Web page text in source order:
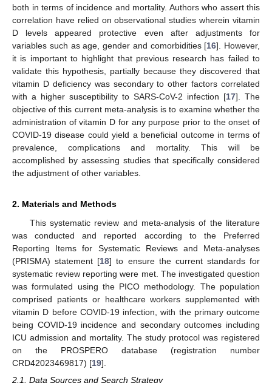
both in terms of incidence and mortality. Authors who assert this
correlation have relied on observational studies wherein vitamin
D levels appeared protective even after adjustments for
variables such as age, gender and comorbidities [16]. However,
it is important to highlight that previous research has failed to
validate this hypothesis, partially because they discovered that
vitamin D deficiency was secondary to other factors correlated
with a higher susceptibility to SARS-CoV-2 infection [17]. The
objective of this current meta-analysis is to examine whether the
administration of vitamin D for any purpose prior to the onset of
COVID-19 disease could yield a beneficial outcome in terms of
prevalence, complications and mortality. This will be
accomplished by assessing studies that specifically considered
the adjustment of other variables.
2. Materials and Methods
This systematic review and meta-analysis of the literature
was conducted and reported according to the Preferred
Reporting Items for Systematic Reviews and Meta-analyses
(PRISMA) statement [18] to ensure the current standards for
systematic review reporting were met. The investigated question
was formulated using the PICO methodology. The population
comprised patients or healthcare workers supplemented with
vitamin D before COVID-19 infection, with the primary outcome
being COVID-19 incidence and secondary outcomes including
ICU admission and mortality. The study protocol was registered
on the PROSPERO database (registration number
CRD42023469817) [19].
2.1. Data Sources and Search Strategy